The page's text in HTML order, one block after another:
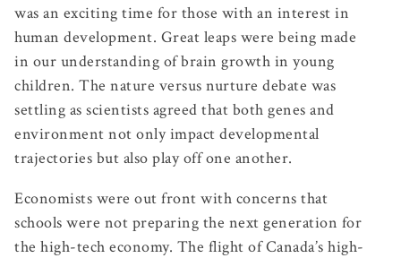
was an exciting time for those with an interest in
human development. Great leaps were being made
in our understanding of brain growth in young
children. The nature versus nurture debate was
settling as scientists agreed that both genes and
environment not only impact developmental
trajectories but also play off one another.
Economists were out front with concerns that
schools were not preparing the next generation for
the high-tech economy. The flight of Canada’s high-